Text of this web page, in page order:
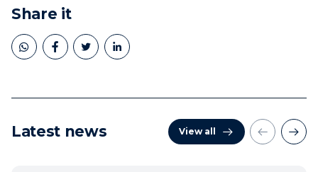
Share it
Latest news View all